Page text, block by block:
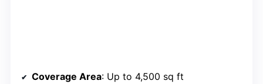
Coverage Area: Up to 4,500 sq ft